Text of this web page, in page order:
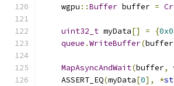
    wgpu
::Buffer buffer =
uint32_t myData[] = {
queue .WriteBuffer(buffer
MapAsyncAndWait(buffer,
    ASSERT_EQ
(myData[0], *